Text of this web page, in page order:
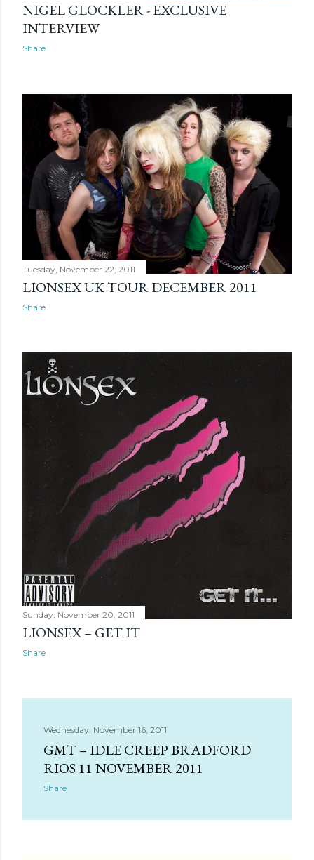
NIGEL GLOCKLER - EXCLUSIVE
INTERVIEW
Share
Tuesday, November 22, 2011
LIONSEX UK TOUR DECEMBER 2011
Share
Sunday, November 20, 2011
LIONSEX – GET IT
Share
Wednesday, November 16, 2011
GMT – IDLE CREEP BRADFORD
RIOS 11 NOVEMBER 2011
Share